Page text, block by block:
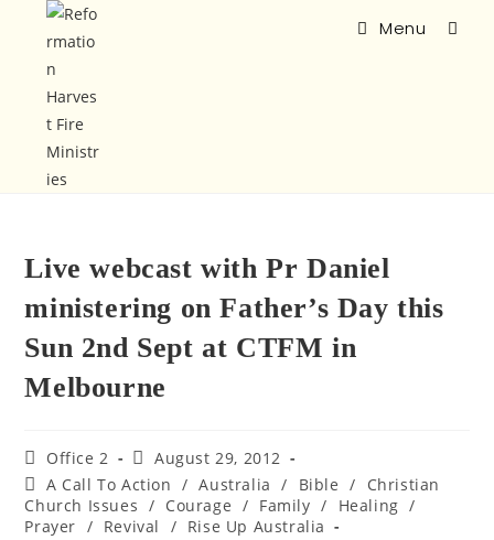
Menu
Live webcast with Pr Daniel
ministering on Father’s Day this
Sun 2nd Sept at CTFM in
Melbourne
Office 2
August 29, 2012
A Call To Action / Australia / Bible /
Christian
Church Issues / Courage / Family / Healing /
Prayer / Revival / Rise Up Australia